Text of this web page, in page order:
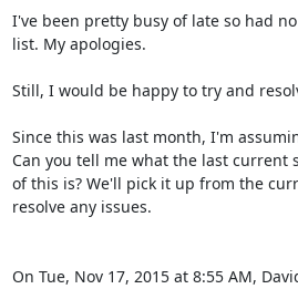
I've been pretty busy of late so had
list. My apologies.
Still, I would be happy to try and
Since this was last month, I'm
Can you tell me what the last current
of this is? We'll pick it up from the
resolve any issues.
On Tue, Nov 17, 2015 at 8:55 AM,